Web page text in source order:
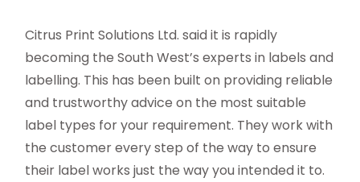
Citrus Print Solutions Ltd. said it is rapidly
becoming the South West’s experts in labels and
labelling. This has been built on providing reliable
and trustworthy advice on the most suitable
label types for your requirement. They work with
the customer every step of the way to ensure
their label works just the way you intended it to.